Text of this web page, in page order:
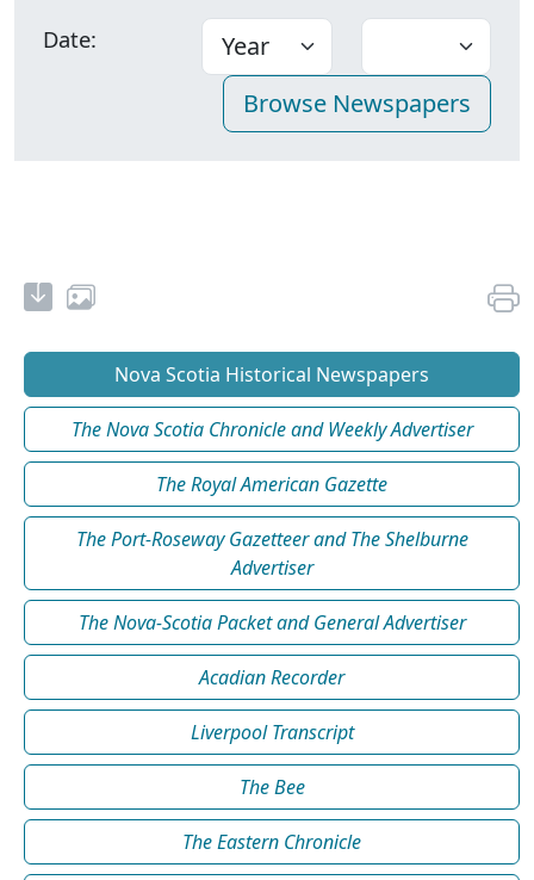
Date:
Nova Scotia Historical Newspapers
The Nova Scotia Chronicle and Weekly Advertiser
The Royal American Gazette
The Port-Roseway Gazetteer and The Shelburne
Advertiser
The Nova-Scotia Packet and General Advertiser
Acadian Recorder
Liverpool Transcript
The Bee
The Eastern Chronicle